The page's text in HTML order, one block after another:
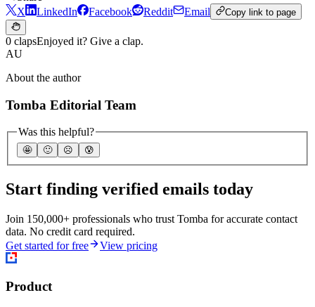
X
LinkedIn Facebook Reddit Email Copy link to page
0 clapsEnjoyed it? Give a clap.
AU
About the author
Tomba Editorial Team
Was this helpful?
🤩 🙂 ☹️ 😰
Start finding verified emails today
Join 150,000+ professionals who trust Tomba for accurate contact
data. No credit card required.
Get started for free
View pricing
Product